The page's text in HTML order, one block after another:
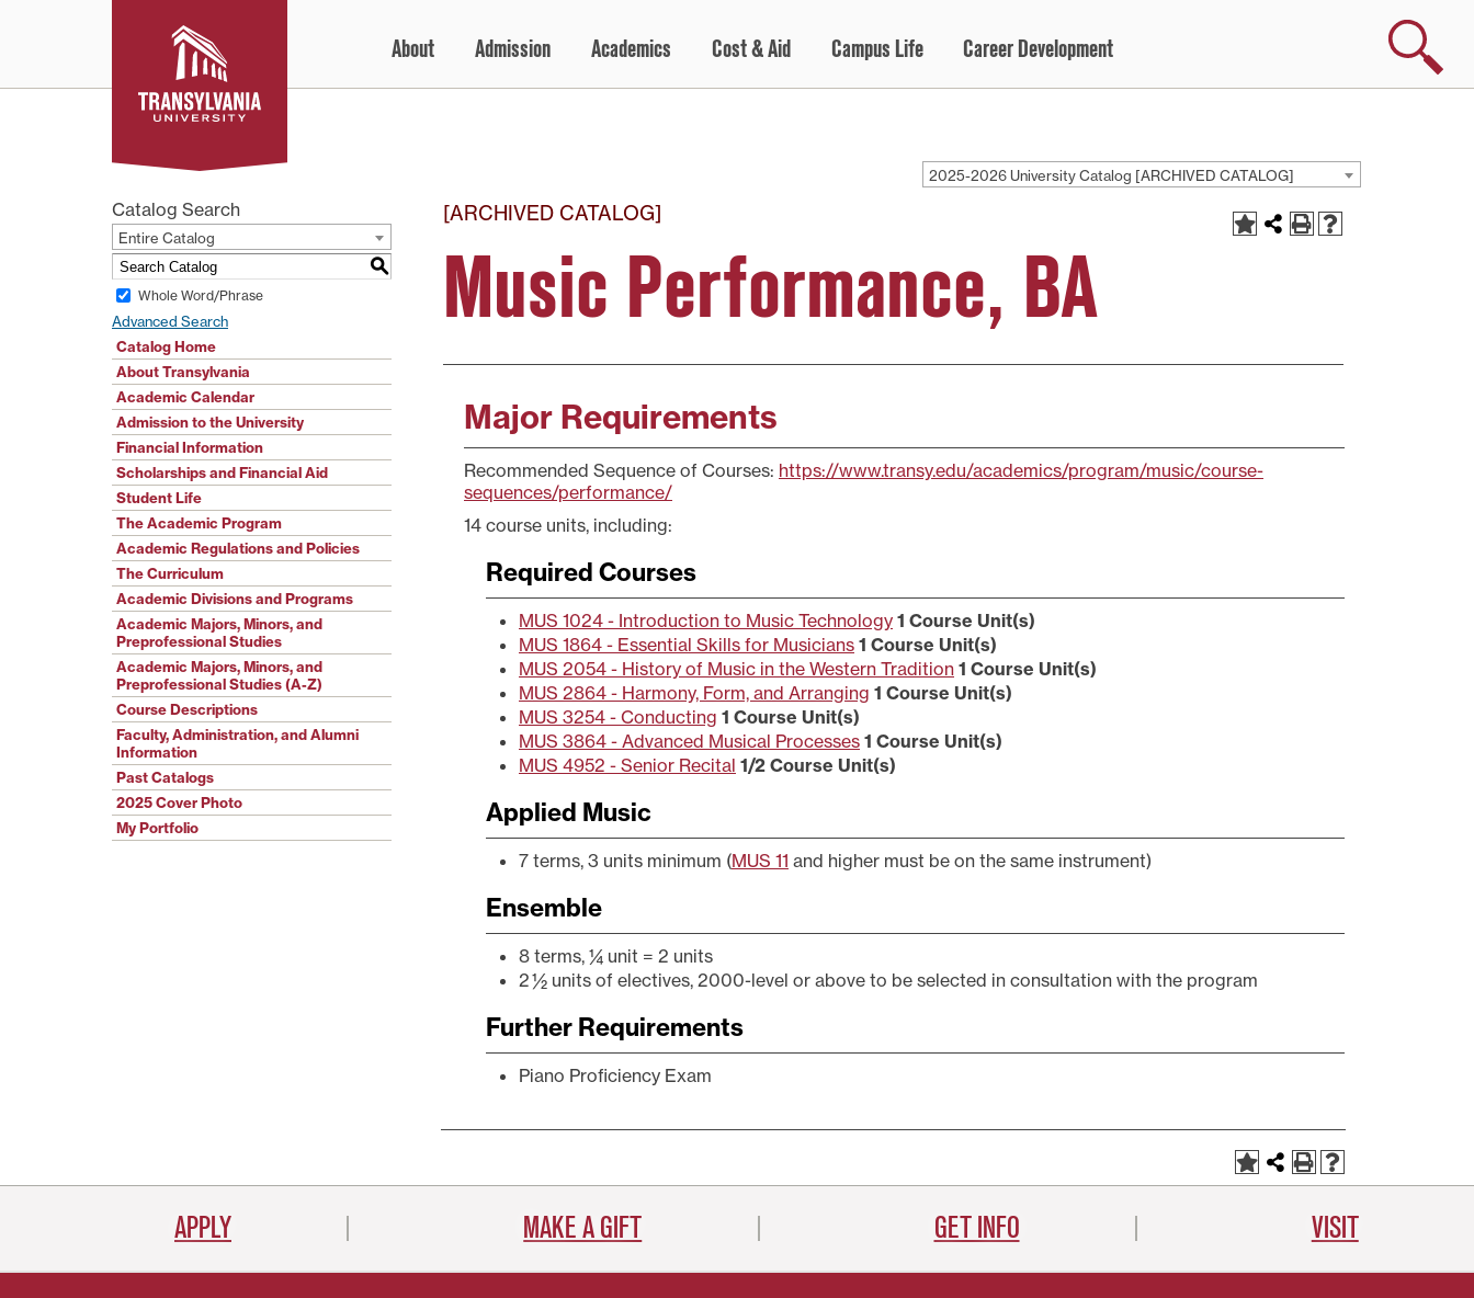
to
content
About Admission Academics Cost & Aid Campus Life Career Development
Search
2025-2026 University Catalog [ARCHIVED CATALOG]
Catalog Search
Entire Catalog
S
Whole Word/Phrase
Advanced Search
Catalog Home
About Transylvania
Academic Calendar
Admission to the University
Financial Information
Scholarships and Financial Aid
Student Life
The Academic Program
Academic Regulations and Policies
The Curriculum
Academic Divisions and Programs
Academic Majors, Minors, and
Preprofessional Studies
Academic Majors, Minors, and
Preprofessional Studies (A-Z)
Course Descriptions
Faculty, Administration, and Alumni
Information
Past Catalogs
2025 Cover Photo
My Portfolio
[ARCHIVED CATALOG]
Music Performance, BA
Major Requirements
Recommended Sequence of Courses: https://www.transy.edu/academics/program/music/course-
sequences/performance/
14 course units, including:
Required Courses
MUS 1024 - Introduction to Music Technology 1 Course Unit(s)
MUS 1864 - Essential Skills for Musicians 1 Course Unit(s)
MUS 2054 - History of Music in the Western Tradition 1 Course Unit(s)
MUS 2864 - Harmony, Form, and Arranging 1 Course Unit(s)
MUS 3254 - Conducting 1 Course Unit(s)
MUS 3864 - Advanced Musical Processes 1 Course Unit(s)
MUS 4952 - Senior Recital 1/2 Course Unit(s)
Applied Music
7 terms, 3 units minimum (MUS 11 and higher must be on the same instrument)
Ensemble
8 terms, ¼ unit = 2 units
2 ½ units of electives, 2000-level or above to be selected in consultation with the program
Further Requirements
Piano Proficiency Exam
APPLY MAKE A GIFT GET INFO VISIT